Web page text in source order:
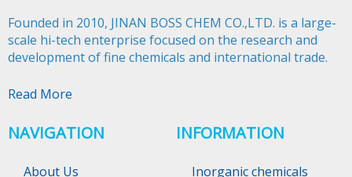
Founded in 2010, JINAN BOSS CHEM CO.,LTD. is a large-
scale hi-tech enterprise focused on the research and
development of fine chemicals and international trade.​​​​​​​
Read More
NAVIGATION
About Us
INFORMATION
Inorganic chemicals